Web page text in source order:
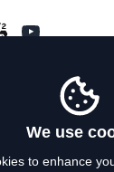
We use
to enhance